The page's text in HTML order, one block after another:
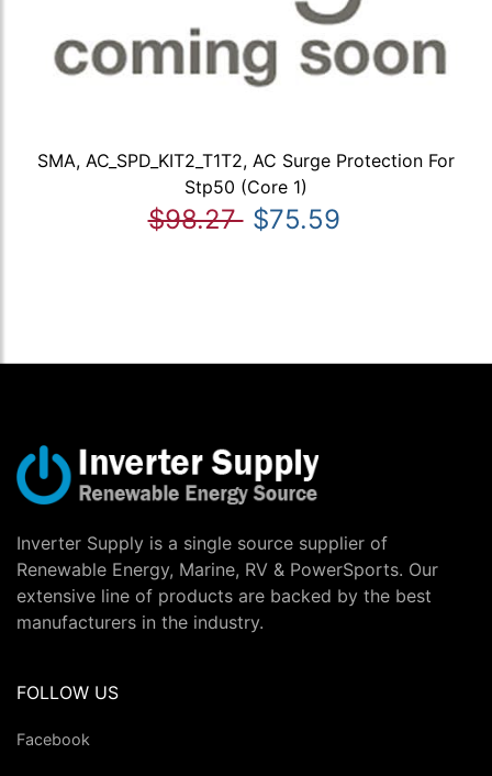
SMA, AC_SPD_KIT2_T1T2, AC Surge Protection For
Stp50 (Core 1)
$98.27 $75.59
Inverter Supply is a single source supplier of
Renewable Energy, Marine, RV & PowerSports. Our
extensive line of products are backed by the best
manufacturers in the industry.
FOLLOW US
Facebook